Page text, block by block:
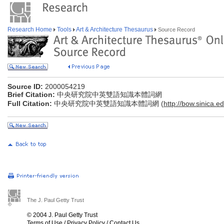
Research Home Tools Art & Architecture Thesaurus Source Record
Source ID: 2000054219
Brief Citation: 中央研究院中英雙語知識本體詞網
Full Citation: 中央研究院中英雙語知識本體詞網 (http://
The J. Paul Getty Trust
© 2004 J. Paul Getty Trust